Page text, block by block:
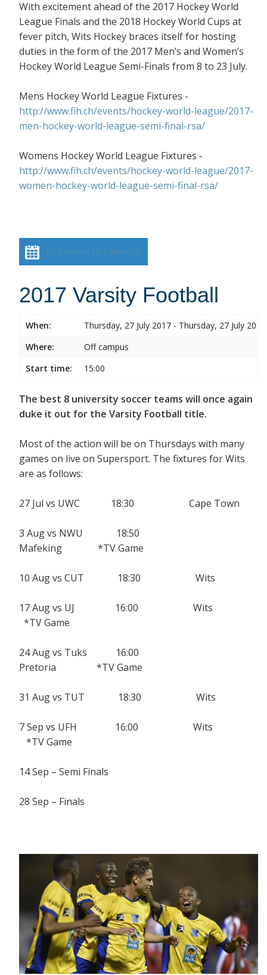
With excitement ahead of the 2017 Hockey World
League Finals and the 2018 Hockey World Cups at
fever pitch, Wits Hockey braces itself for hosting
duties in the form of the 2017 Men’s and Women’s
Hockey World League Semi-Finals from 8 to 23 July.
Mens Hockey World League Fixtures -
http://www.fih.ch/events/hockey-world-league/2017-
men-hockey-world-league-semi-final-rsa/
Womens Hockey World League Fixtures -
http://www.fih.ch/events/hockey-world-league/2017-
women-hockey-world-league-semi-final-rsa/
Add event to calendar
2017 Varsity Football
When:
Thursday, 27 July 2017 - Thursday, 27 July 2017
Where:
Off campus
Start time:
15:00
The best 8 university soccer teams will once again
duke it out for the Varsity Football title.
Most of the action will be on Thursdays with many
games on live on Supersport. The fixtures for Wits
are as follows:
27 Jul vs UWC 18:30 Cape Town
3 Aug vs NWU 18:50
Mafeking *TV Game
10 Aug vs CUT 18:30 Wits
17 Aug vs UJ 16:00 Wits
*TV Game
24 Aug vs Tuks 16:00
Pretoria *TV Game
31 Aug vs TUT 18:30 Wits
7 Sep vs UFH 16:00 Wits
*TV Game
14 Sep – Semi Finals
28 Sep – Finals